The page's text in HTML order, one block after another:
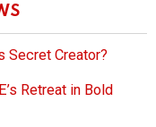
Secret Creator?
Retreat in Bold